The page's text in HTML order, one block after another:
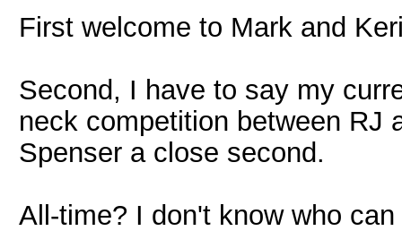
First welcome to Mark and
Second, I have to say my
neck competition between RJ
Spenser a close second.
All-time? I don't know who